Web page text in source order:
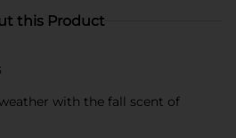
this Product
with the fall scent of